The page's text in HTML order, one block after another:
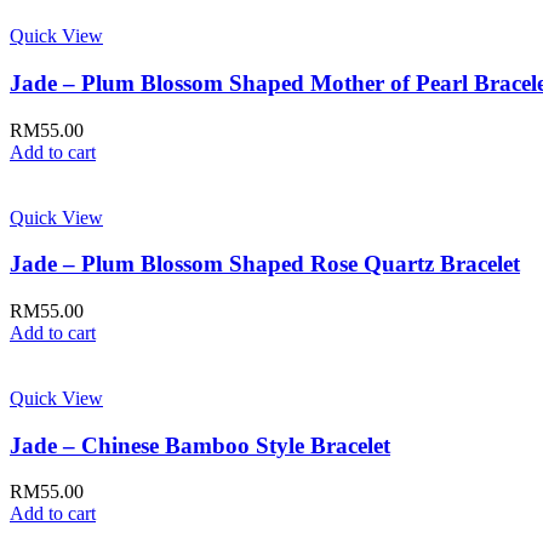
Quick View
Jade – Plum Blossom Shaped Mother of Pearl
RM55.00
Add to cart
Quick View
Jade – Plum Blossom Shaped Rose Quartz Bracelet
RM55.00
Add to cart
Quick View
Jade – Chinese Bamboo Style Bracelet
RM55.00
Add to cart